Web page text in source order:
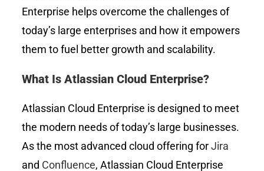
Enterprise helps overcome the challenges of
today’s large enterprises and how it empowers
them to fuel better growth and scalability.
What Is Atlassian Cloud Enterprise?
Atlassian Cloud Enterprise is designed to meet
the modern needs of today’s large businesses.
As the most advanced cloud offering forJira
and Confluence, Atlassian Cloud Enterprise